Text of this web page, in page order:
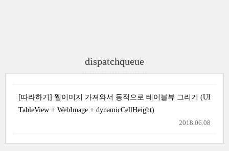
dispatchqueue
[따라하기] 웹이미지 가져와서 동적으로 테이블뷰 그리기 (UI
TableView + WebImage + dynamicCellHeight)
2018.06.08